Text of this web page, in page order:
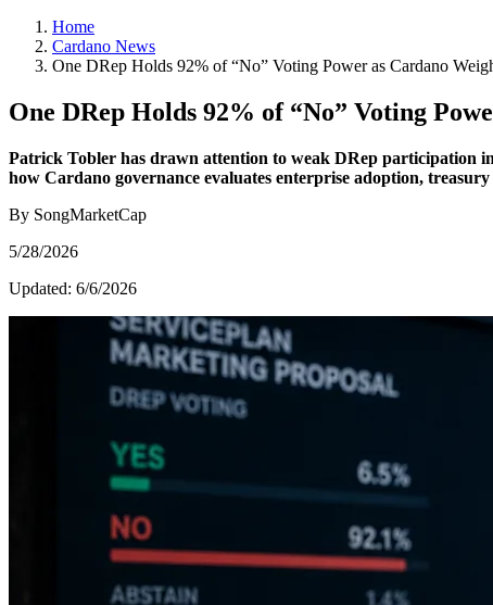
Home
Cardano News
One DRep Holds 92% of “No” Voting Power as Cardano
One DRep Holds 92% of “No” Voting
Patrick Tobler has drawn attention to weak DRep participation
how Cardano governance evaluates enterprise adoption,
By SongMarketCap
5/28/2026
Updated: 6/6/2026